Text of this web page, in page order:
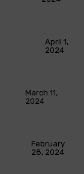
April 1,
2024
March 11,
2024
February
28, 2024